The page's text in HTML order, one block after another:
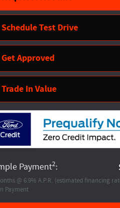
Schedule Test Drive
Get Approved
Trade In Value
Payment2:
@ 6.9% A.P.R. (estimated financing
Payment